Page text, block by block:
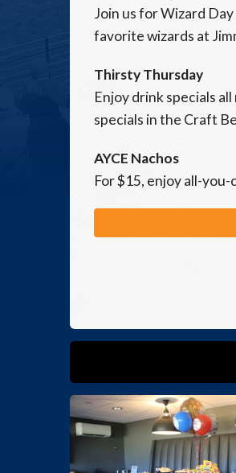
Join us for Wizard
favorite wizards at
Thirsty Thursday
Enjoy drink specials
specials in the Craft
AYCE Nachos
For $15, enjoy all-